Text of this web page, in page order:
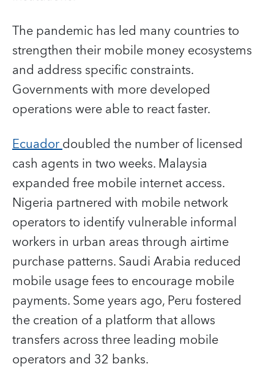
The pandemic has led many countries to
strengthen their mobile money ecosystems
and address specific constraints.
Governments with more developed
operations were able to react faster.
Ecuadordoubled the number of licensed
cash agents in two weeks. Malaysia
expanded free mobile internet access.
Nigeria partnered with mobile network
operators to identify vulnerable informal
workers in urban areas through airtime
purchase patterns. Saudi Arabia reduced
mobile usage fees to encourage mobile
payments. Some years ago, Peru fostered
the creation of a platform that allows
transfers across three leading mobile
operators and 32 banks.